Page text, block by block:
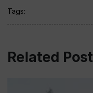
Tags:
Related Post